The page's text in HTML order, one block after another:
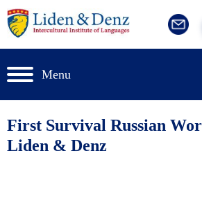
Menu
First Survival Russian
Liden & Denz